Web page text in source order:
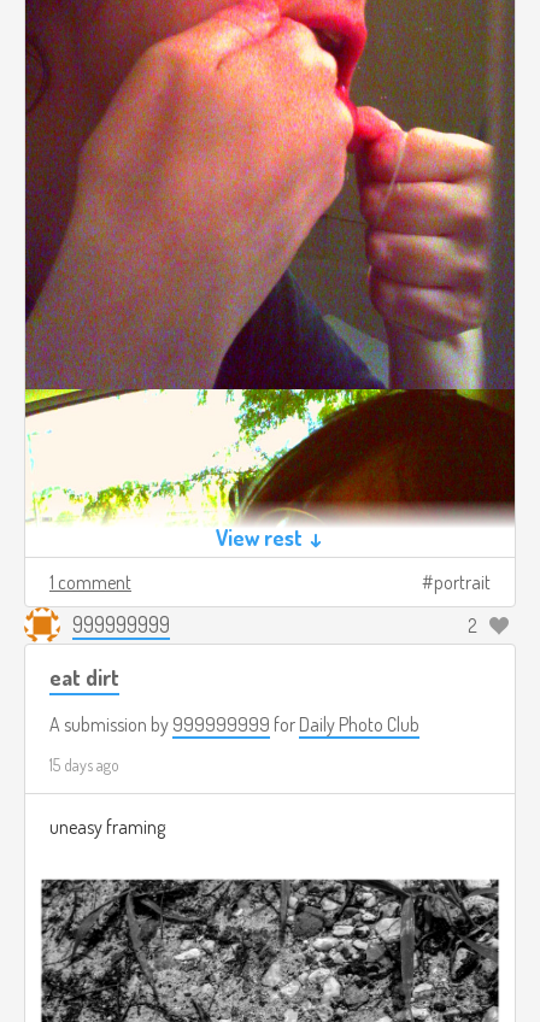
View rest ↓
1 comment portrait
999999999 2
eat dirt
A submission by 999999999 for Daily Photo Club
15 days ago
uneasy framing